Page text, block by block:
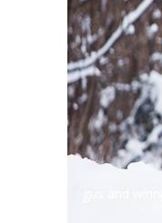
gus and